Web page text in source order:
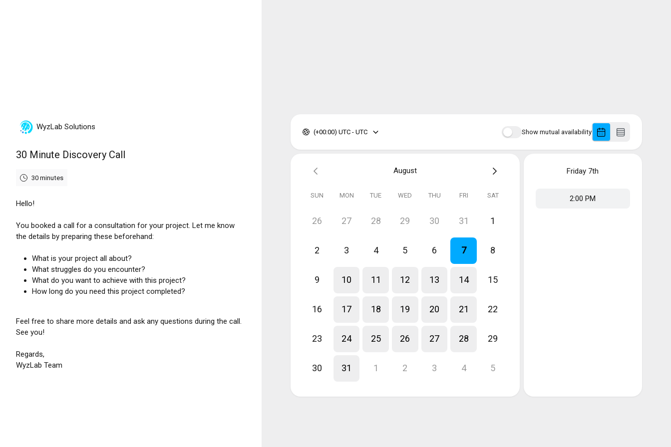
WyzLab Solutions
30 Minute Discovery Call
30 minutes
Hello!
You booked a call for a consultation for your project. Let me know
the details by preparing these beforehand:
What is your project all about?
What struggles do you encounter?
What do you want to achieve with this project?
How long do you need this project completed?
Feel free to share more details and ask any questions during the call.
See you!
Regards,
WyzLab Team
Show mutual availability
(+00:00) UTC - UTC
August
SUN MON TUE WED THU FRI SAT
26 27 28 29 30 31 1
2 3 4 5 6 7 8
9 10 11 12 13 14 15
16 17 18 19 20 21 22
23 24 25 26 27 28 29
30 31 1 2 3 4 5
Friday 7th
2:00 PM